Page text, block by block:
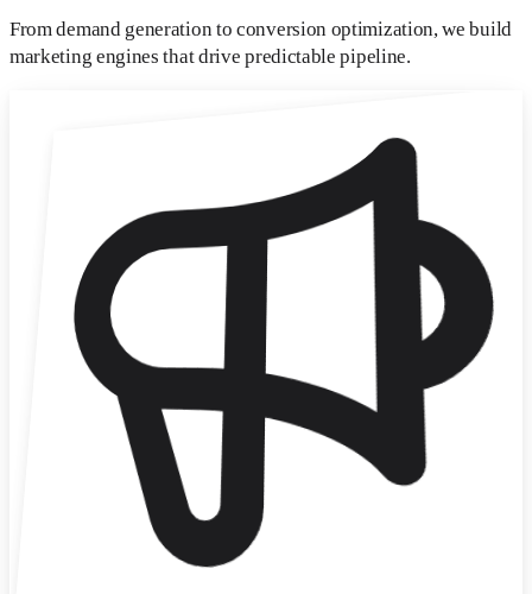
From demand generation to conversion optimization, we build
marketing engines that drive predictable pipeline.